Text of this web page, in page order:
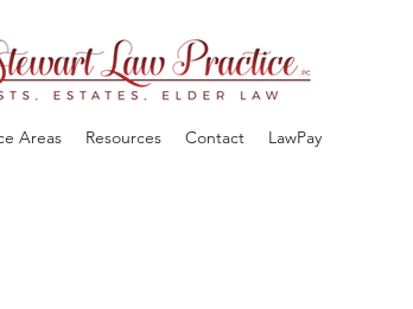
Areas Resources Contact LawPay